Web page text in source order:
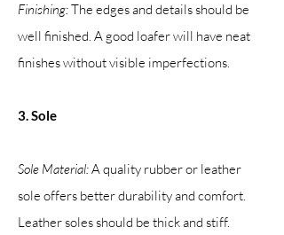
Finishing:The edges and details should be
well finished. A good loafer will have neat
finishes without visible imperfections.
3. Sole
Sole Material:A quality rubber or leather
sole offers better durability and comfort.
Leather soles should be thick and stiff.